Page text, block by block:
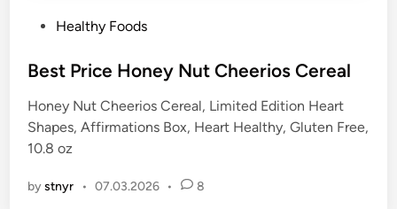
s
e
d
i
Healthy Foods
Best Price Honey Nut Cheerios Cereal
Honey Nut Cheerios Cereal, Limited Edition Heart
Shapes, Affirmations Box, Heart Healthy, Gluten Free,
10.8 oz
bystnyr • 07.03.2026 • 8